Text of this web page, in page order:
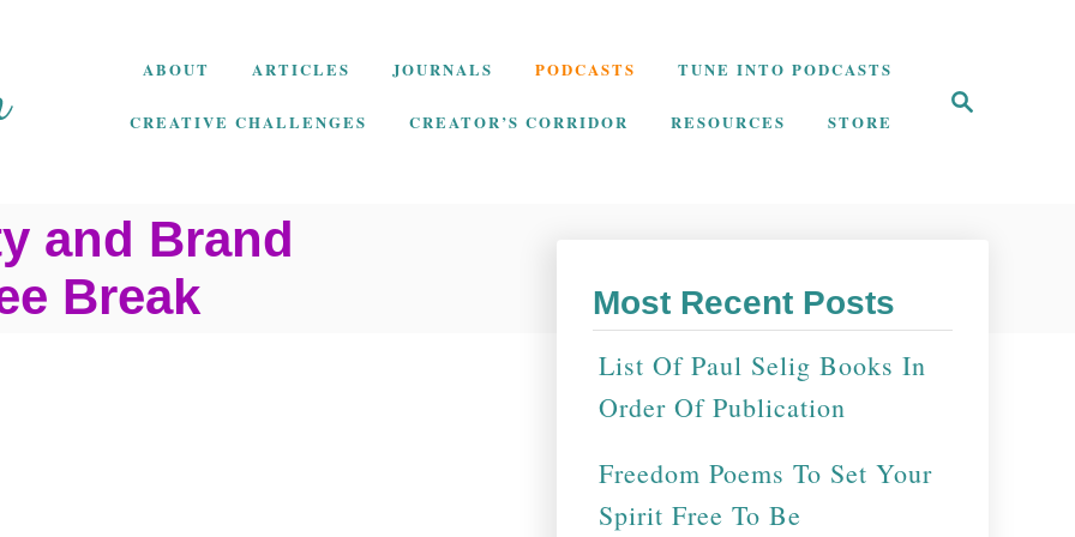
ABOUT ARTICLES JOURNALS PODCASTS TUNE INTO PODCASTS
CREATIVE CHALLENGES CREATOR’S CORRIDOR RESOURCES STORE
and Brand
Break
Most Recent Posts
List Of Paul Selig Books In
Order Of Publication
Freedom Poems To Set Your
Spirit Free To Be